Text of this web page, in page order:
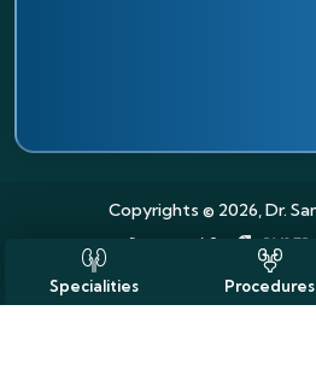
Copyrights © 2026, Dr.
Specialities Procedures